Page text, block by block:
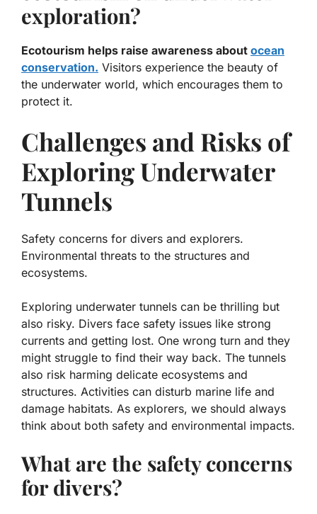
exploration?
Ecotourism helps raise awareness about ocean
conservation. Visitors experience the beauty of
the underwater world, which encourages them to
protect it.
Challenges and Risks of
Exploring Underwater
Tunnels
Safety concerns for divers and explorers.
Environmental threats to the structures and
ecosystems.
Exploring underwater tunnels can be thrilling but
also risky. Divers face safety issues like strong
currents and getting lost. One wrong turn and they
might struggle to find their way back. The tunnels
also risk harming delicate ecosystems and
structures. Activities can disturb marine life and
damage habitats. As explorers, we should always
think about both safety and environmental impacts.
What are the safety concerns
for divers?